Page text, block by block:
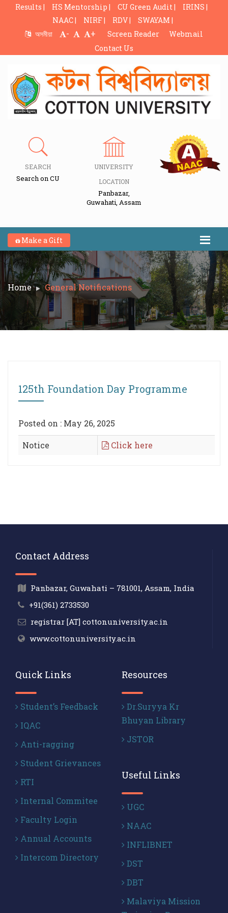
Results | HS Mentorship | CU Green Audit |
IRINS |
NAAC |
NIRF | RDV |
SWAYAM |
অসমীয়া
- + Screen Reader
Webmail
Contact Us
SEARCH
Search on CU
UNIVERSITY
LOCATION
Panbazar,
Guwahati, Assam
Make a Gift
Home General Notifications
125th Foundation Day Programme
Posted on : May 26, 2025
Notice Click here
Contact Address
Panbazar, Guwahati – 781001, Assam, India
+91(361) 2733530
registrar [AT] cottonuniversity.ac.in
www.cottonuniversity.ac.in
Quick Links
Student’s Feedback
IQAC
Anti-ragging
Student Grievances
RTI
Internal Commitee
Faculty Login
Annual Accounts
Intercom Directory
Resources
Dr.Suryya Kr
Bhuyan Library
JSTOR
Useful Links
UGC
NAAC
INFLIBNET
DST
DBT
Malaviya Mission